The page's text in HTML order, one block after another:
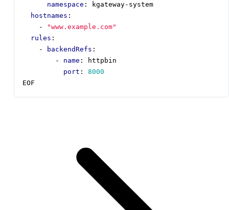
namespace :
kgateway-system
hostnames :
-
"www.example.com"
rules :
-
backendRefs :
- name :
httpbin
port :
8000
EOF